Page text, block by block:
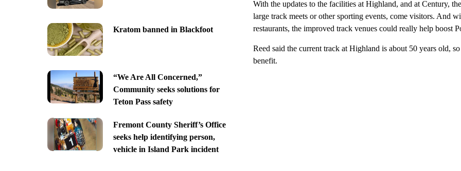
Kratom banned in Blackfoot
“We Are All Concerned,”
Community seeks solutions for
Teton Pass safety
Fremont County Sheriff’s Office
seeks help identifying person,
vehicle in Island Park incident
With the updates to the facilities at Highland, and at Century,
large track meets or other sporting events, come visitors. And
restaurants, the improved track venues could really help boost
Reed said the current track at Highland is about 50 years old,
benefit.